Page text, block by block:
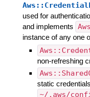
used for
and implements
instance of any one
non-refreshing
static
~/.aws/